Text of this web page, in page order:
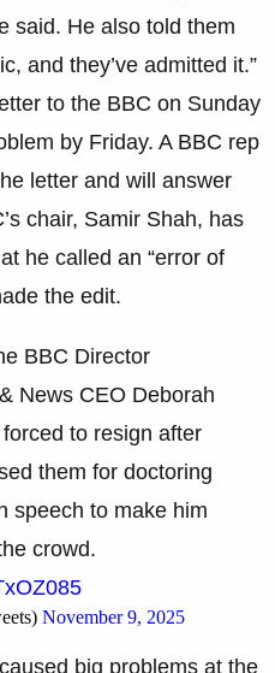
said. He also told them
and they’ve admitted it.”
to the BBC on Sunday
by Friday. A BBC rep
letter and will answer
chair, Samir Shah, has
he called an “error of
the edit.
BBC Director
News CEO Deborah
to resign after
them for doctoring
speech to make him
crowd.
November 9, 2025
big problems at the